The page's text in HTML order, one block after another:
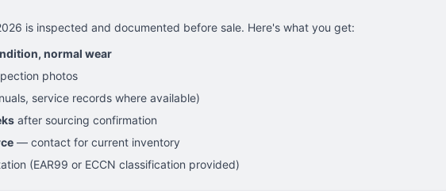
is inspected and documented before sale. Here's what you get:
normal wear
photos
service records where available)
after sourcing confirmation
— contact for current inventory
(EAR99 or ECCN classification provided)